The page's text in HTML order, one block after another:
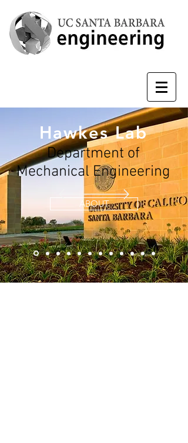
Hawkes Lab
Department of
Mechanical Engineering
ABOUT